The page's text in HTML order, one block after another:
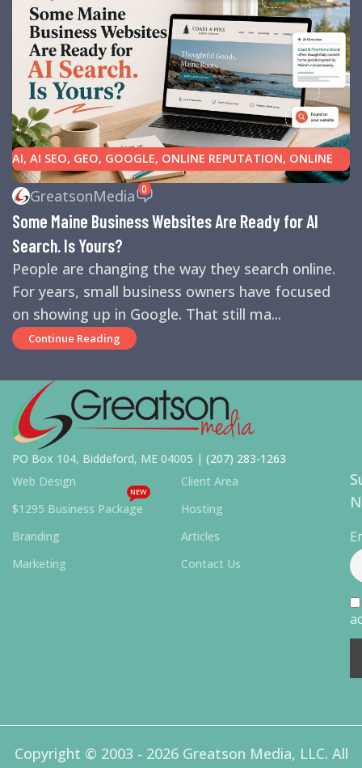
AI, AI SEO, GEO, GOOGLE, ONLINE REPUTATION, ONLINE
REVIEWS,SEARCH ENGINE OPTIMIZATION TIPS,SEARCH
ENGINES,SEO ,SMALL BUSINESS HELP
GreatsonMedia 0
Some Maine Business Websites Are Ready for AI
Search. Is Yours?
People are changing the way they search online.
For years, small business owners have focused
on showing up in Google. That still ma...
Continue Reading
PO Box 104, Biddeford, ME 04005 | (207) 283-1263
Web Design
$1295 Business Package
NEW
Branding
Marketing
Client Area
Hosting
Articles
Contact Us
Copyright © 2003 - 2026 Greatson Media, LLC. All